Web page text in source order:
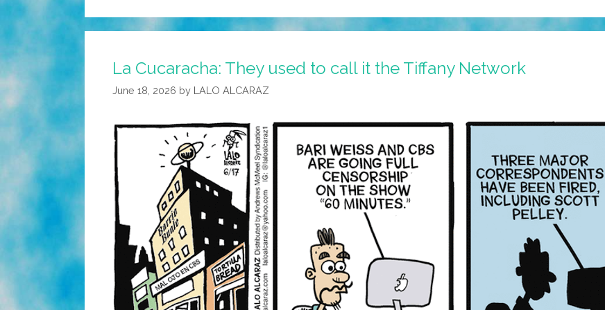
La Cucaracha: They used to call it the Tiffany Network
June 18, 2026 by LALO ALCARAZ